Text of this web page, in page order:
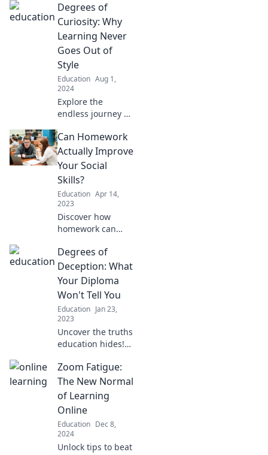
homework
struggles that turn
into horror stories.
You'll never look at
assignments the
same way again!
Degrees of
Curiosity: Why
Learning Never
Goes Out of
Style
Education Aug 1,
2024
Explore the
endless journey of
discover why
learning remains
timeless. Unlock
new insights that
inspire and enrich
your life!
Can Homework
Actually Improve
Your Social
Skills?
Education Apr 14,
2023
Discover how
homework can
skills! Uncover
surprising insights
that could change
your perspective
on studying today!
Degrees of
Deception: What
Your Diploma
Won't Tell You
Education Jan 23,
2023
Uncover the truths
education hides!
diploma may
mislead you in the
real world.
Discover the real
value of degrees!
Zoom Fatigue:
The New Normal
of Learning
Online
Education Dec 8,
2024
Unlock tips to beat